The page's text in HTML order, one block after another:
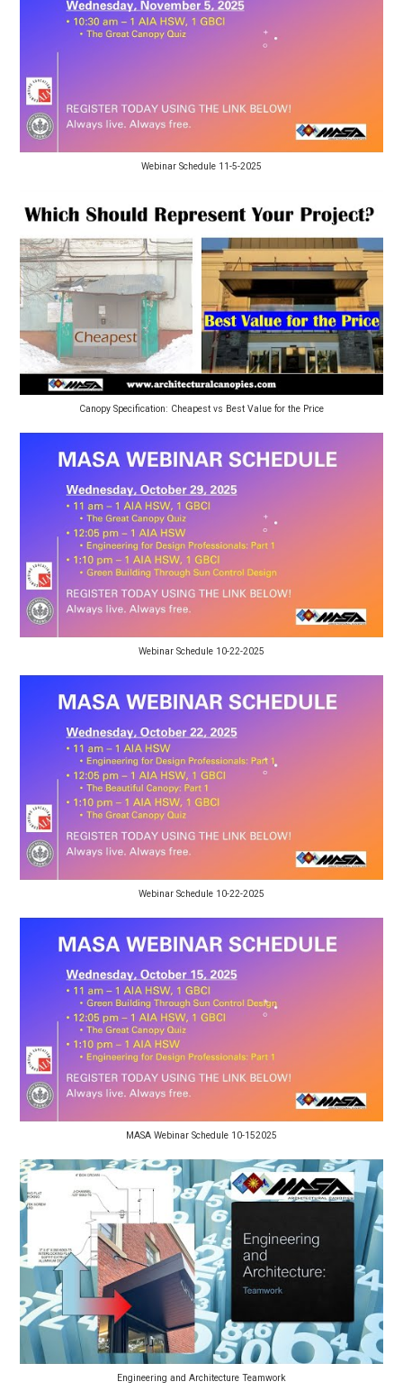
Webinar Schedule 11-5-2025
Canopy Specification: Cheapest vs Best Value for the Price
Webinar Schedule 10-22-2025
Webinar Schedule 10-22-2025
MASA Webinar Schedule 10-152025
Engineering and Architecture Teamwork